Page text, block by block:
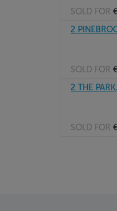
SOLD FOR
2
SOLD FOR
2 THE
SOLD FOR